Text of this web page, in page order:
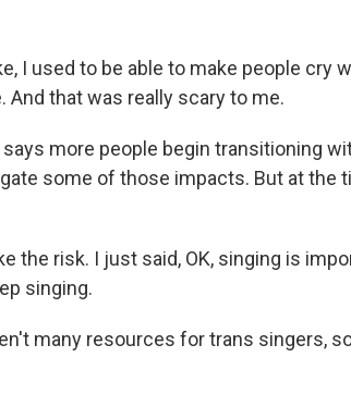
I used to be able to make people cry
And that was really scary to me.
says more people begin transitioning
some of those impacts. But at the
the risk. I just said, OK, singing is
singing.
many resources for trans singers,